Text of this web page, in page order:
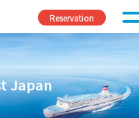
Reservation
Japan